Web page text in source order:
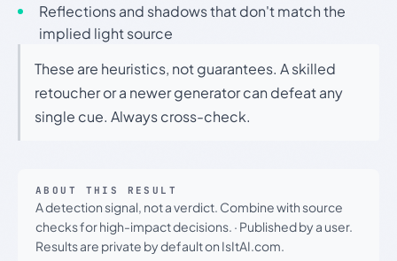
Reflections and shadows that don't match the
implied light source
These are heuristics, not guarantees. A skilled
retoucher or a newer generator can defeat any
single cue. Always cross-check.
ABOUT THIS RESULT
A detection signal, not a verdict. Combine with source
checks for high-impact decisions. · Published by a user.
Results are private by default on IsItAI.com.